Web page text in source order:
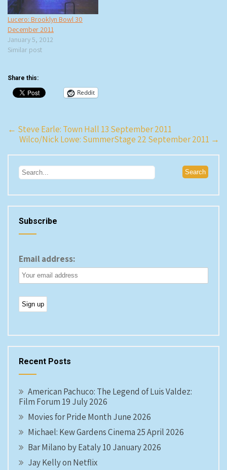
Lucero: Brooklyn Bowl 30
December 2011
January 5, 2012
Similar post
Share this:
Reddit
Post
navigation
← Steve Earle: Town Hall 13 September 2011
Wilco/Nick Lowe: SummerStage 22 September 2011 →
Subscribe
Email address:
Recent Posts
American Pachuco: The Legend of Luis Valdez:
Film Forum 19 July 2026
Movies for Pride Month June 2026
Michael: Kew Gardens Cinema 25 April 2026
Bar Milano by Eataly 10 January 2026
Jay Kelly on Netflix